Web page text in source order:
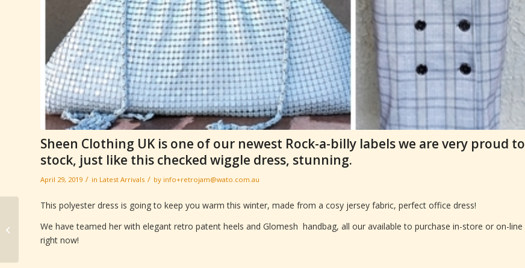
Sheen Clothing UK is one of our newest Rock-a-billy labels we are very proud to
stock, just like this checked wiggle dress, stunning.
April 29, 2019 / in Latest Arrivals / by info+retrojam@wato.com.au
This polyester dress is going to keep you warm this winter, made from a cosy jersey fabric, perfect office dress!
We have teamed her with elegant retro patent heels and Glomesh handbag, all our available to purchase in-store or on-line
right now!
Autumn is on the shop
floor right now.